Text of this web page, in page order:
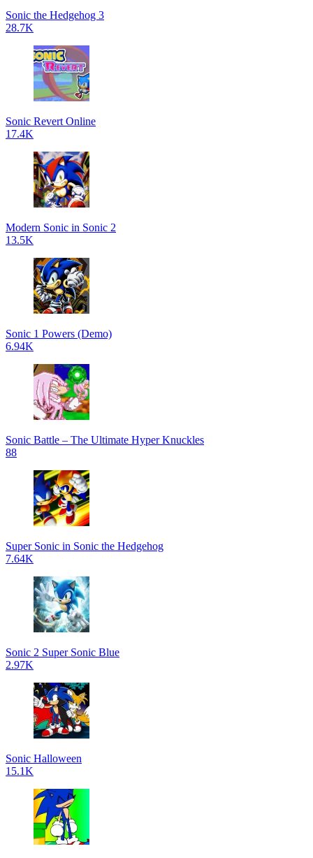
Sonic the Hedgehog 3
28.7K
Sonic Revert Online
17.4K
Modern Sonic in Sonic 2
13.5K
Sonic 1 Powers (Demo)
6.94K
Sonic Battle – The Ultimate Hyper Knuckles
88
Super Sonic in Sonic the Hedgehog
7.64K
Sonic 2 Super Sonic Blue
2.97K
Sonic Halloween
15.1K